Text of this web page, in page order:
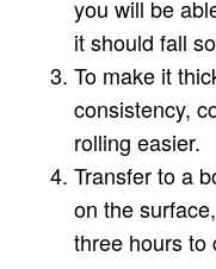
you will be
it should fall
To make it
consistency,
rolling easier.
Transfer to a
on the
three hours to